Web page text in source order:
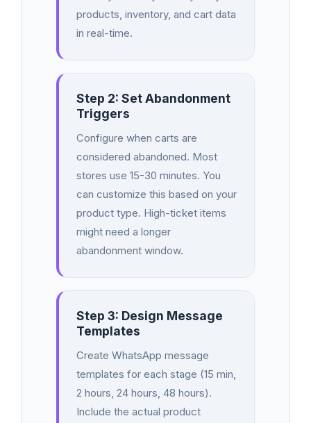
products, inventory, and cart data
in real-time.
Step 2: Set Abandonment
Triggers
Configure when carts are
considered abandoned. Most
stores use 15-30 minutes. You
can customize this based on your
product type. High-ticket items
might need a longer
abandonment window.
Step 3: Design Message
Templates
Create WhatsApp message
templates for each stage (15 min,
2 hours, 24 hours, 48 hours).
Include the actual product